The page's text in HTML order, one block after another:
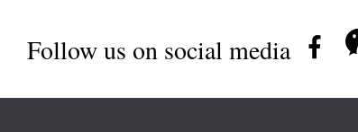
Follow us on social media